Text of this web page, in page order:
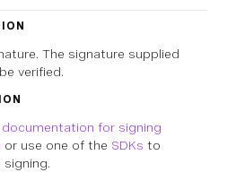
The signature supplied
verified.
documentation for signing
or use one of the SDKs to
signing.